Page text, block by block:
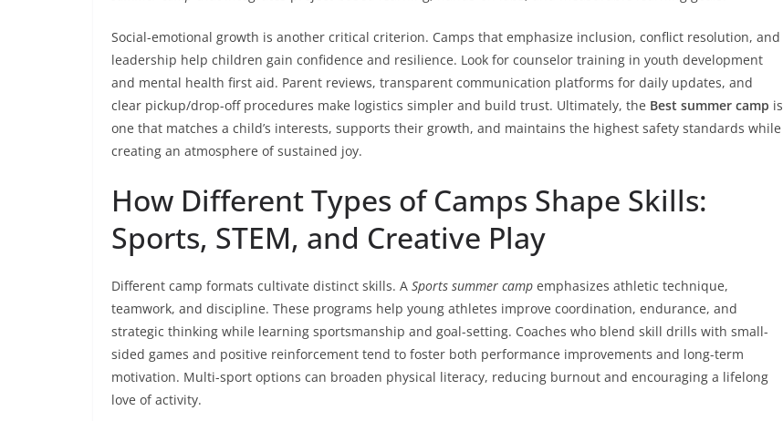
Social-emotional growth is another critical criterion. Camps that emphasize inclusion, conflict resolution, and
leadership help children gain confidence and resilience. Look for counselor training in youth development
and mental health first aid. Parent reviews, transparent communication platforms for daily updates, and
clear pickup/drop-off procedures make logistics simpler and build trust. Ultimately, the Best summer camp is
one that matches a child’s interests, supports their growth, and maintains the highest safety standards while
creating an atmosphere of sustained joy.
How Different Types of Camps Shape Skills:
Sports, STEM, and Creative Play
Different camp formats cultivate distinct skills. A Sports summer camp emphasizes athletic technique,
teamwork, and discipline. These programs help young athletes improve coordination, endurance, and
strategic thinking while learning sportsmanship and goal-setting. Coaches who blend skill drills with small-
sided games and positive reinforcement tend to foster both performance improvements and long-term
motivation. Multi-sport options can broaden physical literacy, reducing burnout and encouraging a lifelong
love of activity.